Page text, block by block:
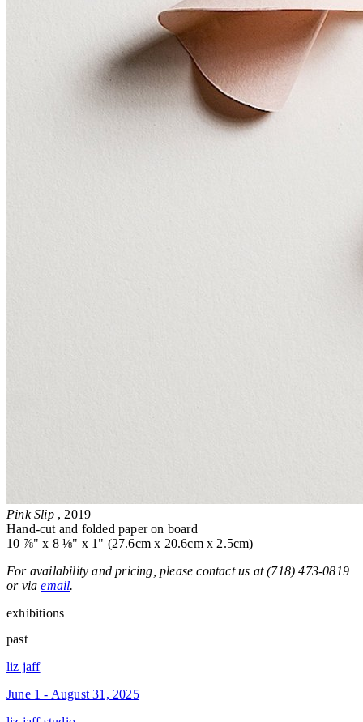
Pink Slip , 2019
Hand-cut and folded paper on board
10 ⅞" x 8 ⅛" x 1" (27.6cm x 20.6cm x 2.5cm)
For availability and pricing, please contact us at (718) 473-0819
or viaemail.
exhibitions
past
liz jaff
June 1 - August 31, 2025